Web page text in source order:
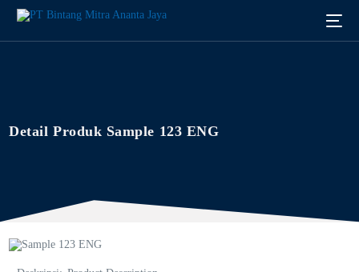
Detail Produk Sample 123 ENG